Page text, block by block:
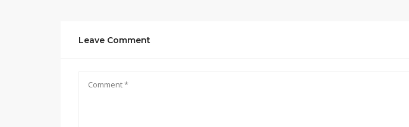
Leave Comment